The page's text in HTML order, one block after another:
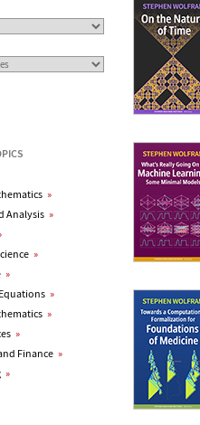
»
Analysis »
»
»
»
»
»
Finance »
»